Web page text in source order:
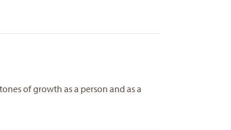
of growth as a person and as a